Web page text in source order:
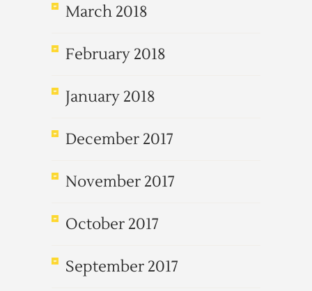
March 2018
February 2018
January 2018
December 2017
November 2017
October 2017
September 2017